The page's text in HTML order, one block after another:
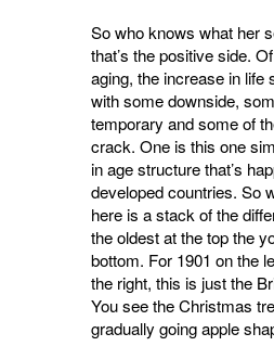
So who knows what her
that’s the positive side.
aging, the increase in life
with some downside,
temporary and some of
crack. One is this one
in age structure that’s
developed countries. So
here is a stack of the
the oldest at the top the
bottom. For 1901 on the
the right, this is just the
You see the Christmas
gradually going apple